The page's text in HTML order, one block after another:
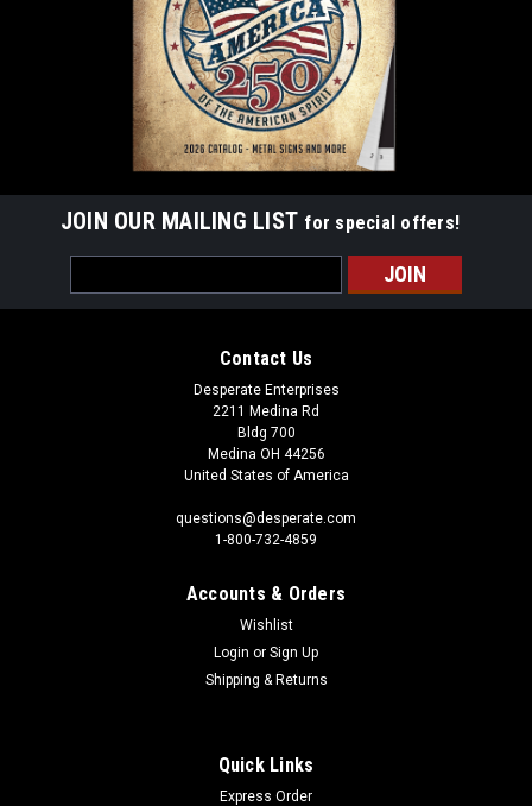
RT. 66 SHIELD TX **FULLY EMBOSSED
Sign Material: Tin sign Sign Size: 11"W x 11"HPrint Layout:
Vertical/PortraitMade In: U.S.A Proudly & Always Will be
JOIN OUR MAILING LIST for special offers!
Address
Contact Us
Desperate Enterprises
2211 Medina Rd
Bldg 700
Medina OH 44256
United States of America
questions@desperate.com
1-800-732-4859
Accounts & Orders
Wishlist
Login or Sign Up
Shipping & Returns
Quick Links
Express Order